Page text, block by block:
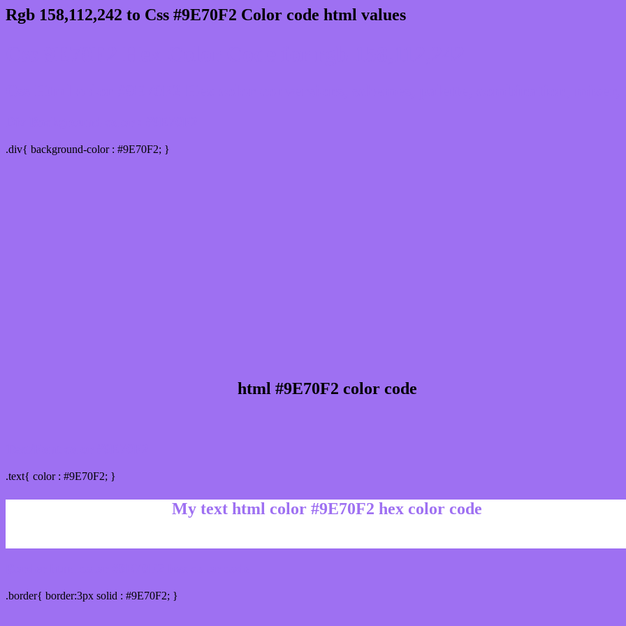
Rgb 158,112,242 to Css #9E70F2 Color code html values
.div{ background-color : #9E70F2; }
html #9E70F2 color code
.text{ color : #9E70F2; }
My text html color #9E70F2 hex color code
.border{ border:3px solid : #9E70F2; }